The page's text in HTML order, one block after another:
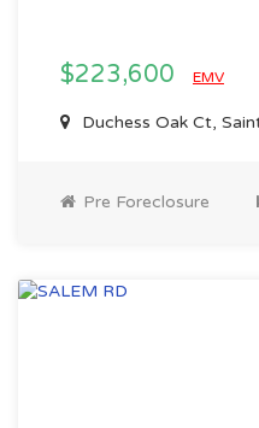
$223,600 EMV
Duchess Oak Ct,
Pre Foreclosure